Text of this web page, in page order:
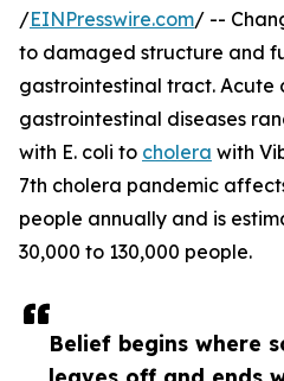
Belief begins where
/EINPresswire.com/ --
to damaged structure and
gastrointestinal tract. Acute
gastrointestinal diseases
with E. coli to cholera with
7th cholera pandemic
people annually and is
30,000 to 130,000 people.